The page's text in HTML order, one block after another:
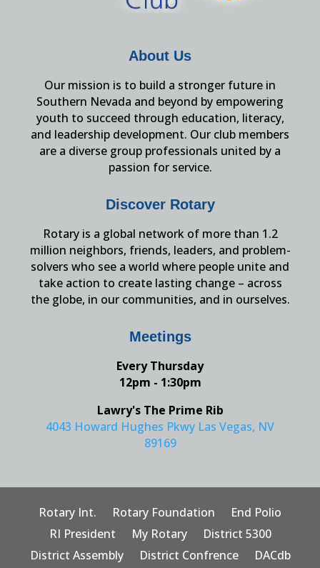
About Us
Our mission is to build a stronger future in
Southern Nevada and beyond by empowering
youth to succeed through education, literacy,
and leadership development. Our club members
are a diverse group professionals united by a
passion for service.
Discover Rotary
Rotary is a global network of more than 1.2
million neighbors, friends, leaders, and problem-
solvers who see a world where people unite and
take action to create lasting change – across
the globe, in our communities, and in ourselves.
Meetings
Every Thursday
12pm - 1:30pm
Lawry's The Prime Rib
4043 Howard Hughes Pkwy Las Vegas, NV
89169
Rotary Int. Rotary Foundation
End Polio
RI President
My Rotary
District 5300
District Assembly
District Confrence DACdb